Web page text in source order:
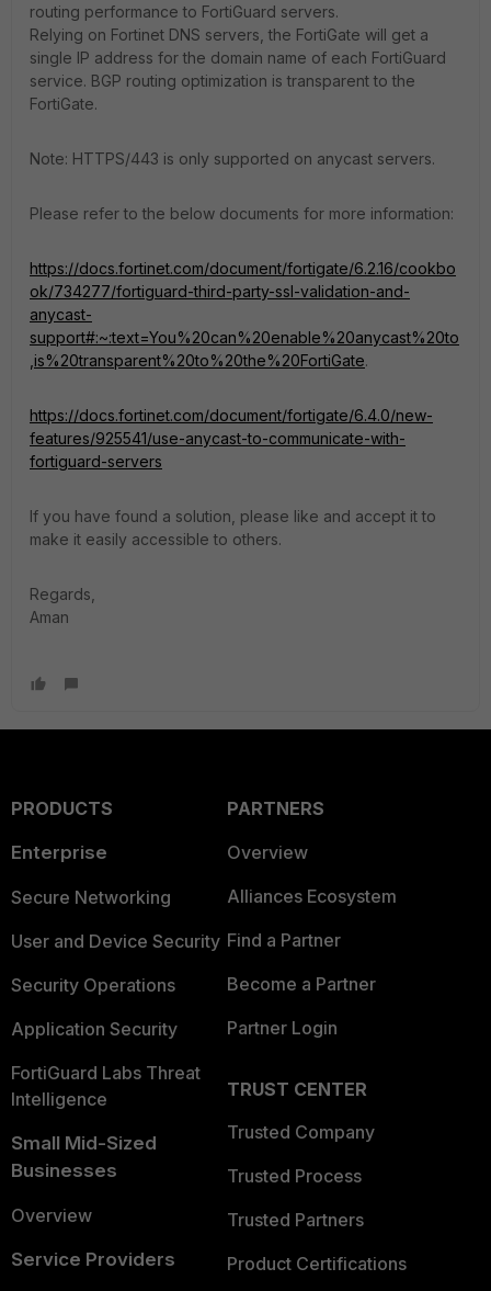
routing performance to FortiGuard servers.
Relying on Fortinet DNS servers, the FortiGate will get a
single IP address for the domain name of each FortiGuard
service. BGP routing optimization is transparent to the
FortiGate.
Note: HTTPS/443 is only supported on anycast servers.
Please refer to the below documents for more information:
https://docs.fortinet.com/document/fortigate/6.2.16/cookbo
ok/734277/fortiguard-third-party-ssl-validation-and-
anycast-
support#:~:text=You%20can%20enable%20anycast%20to
,is%20transparent%20to%20the%20FortiGate.
https://docs.fortinet.com/document/fortigate/6.4.0/new-
features/925541/use-anycast-to-communicate-with-
fortiguard-servers
If you have found a solution, please like and accept it to
make it easily accessible to others.
Regards,
Aman
PRODUCTS
Enterprise
Secure Networking
User and Device Security
Security Operations
Application Security
FortiGuard Labs Threat
Intelligence
Small Mid-Sized
Businesses
Overview
Service Providers
PARTNERS
Overview
Alliances Ecosystem
Find a Partner
Become a Partner
Partner Login
TRUST CENTER
Trusted Company
Trusted Process
Trusted Partners
Product Certifications